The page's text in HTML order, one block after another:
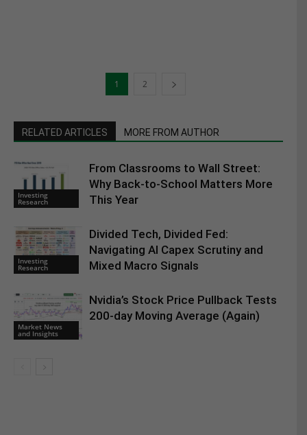
1 2
RELATED ARTICLES MORE FROM AUTHOR
Investing
Research
From Classrooms to Wall Street:
Why Back-to-School Matters More
This Year
Investing
Research
Divided Tech, Divided Fed:
Navigating AI Capex Scrutiny and
Mixed Macro Signals
Market News
and Insights
Nvidia’s Stock Price Pullback Tests
200-day Moving Average (Again)